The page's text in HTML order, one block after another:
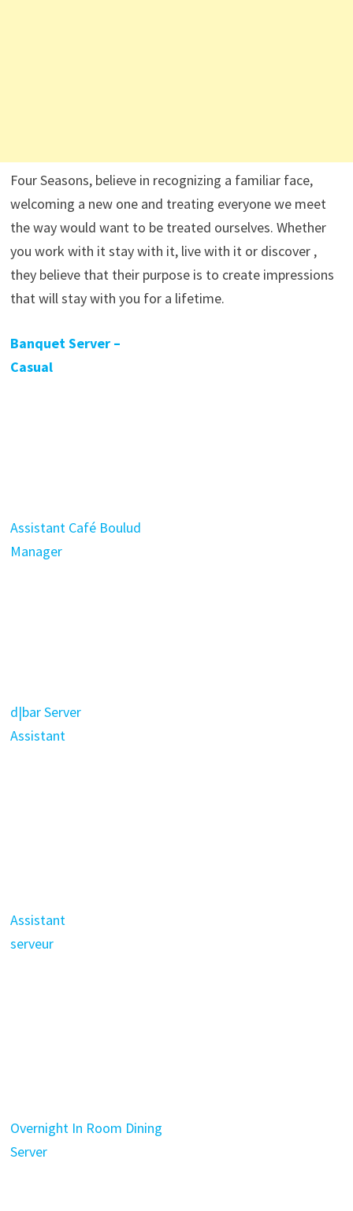
Four Seasons, believe in recognizing a familiar face,
welcoming a new one and treating everyone we meet
the way would want to be treated ourselves. Whether
you work with it stay with it, live with it or discover ,
they believe that their purpose is to create impressions
that will stay with you for a lifetime.
Banquet Server –
Casual
Assistant Café Boulud
Manager
d|bar Server
Assistant
Assistant
serveur
Overnight In Room Dining
Server